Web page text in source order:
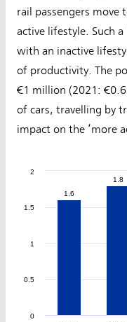
rail passengers
active lifestyle. Such
with an inactive
of productivity. The
€1 million (2021:
of cars, travelling by
impact on the ‘more
1.6
1.6
1.8
1.8
0
0.5
1
1.5
2